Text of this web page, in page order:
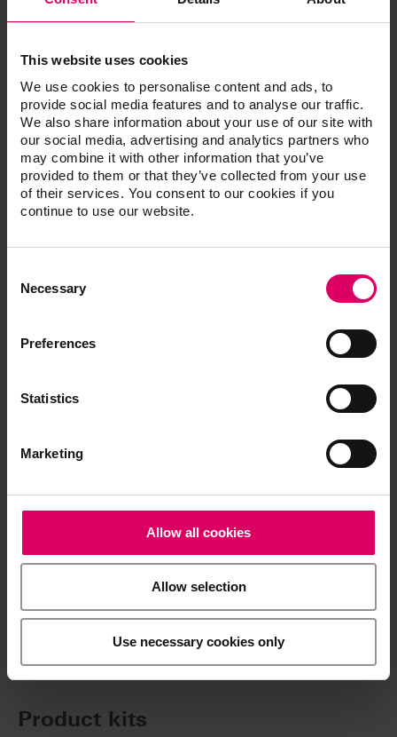
This website uses cookies
We use cookies to personalise content and ads, to
provide social media features and to analyse our traffic.
We also share information about your use of our site with
our social media, advertising and analytics partners who
may combine it with other information that you’ve
provided to them or that they’ve collected from your use
of their services. You consent to our cookies if you
continue to use our website.
Selection
Necessary
Preferences
Statistics
Marketing
Allow all cookies
Allow selection
Use necessary cookies only
Article No.
VITA ADIVA®IA-CEM
Product kits